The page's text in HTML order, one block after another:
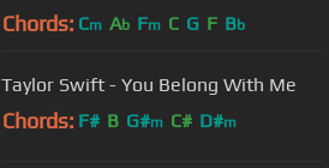
Chords: Cm Ab Fm C G F Bb
Taylor Swift - You Belong With Me
Chords: F# B G#m C# D#m